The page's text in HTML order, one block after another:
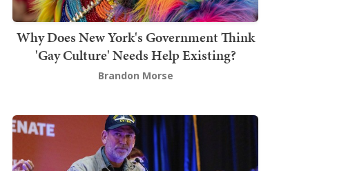
Why Does New York's Government Think
'Gay Culture' Needs Help Existing?
Brandon Morse